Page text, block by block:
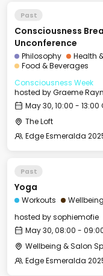
Past
Consciousness
Unconference
Philosophy
Health
Food & Beverages
Consciousness Week
hosted byGraeme
May 30, 10:00 - 13:00
The Loft
Edge Esmeralda
Past
Yoga
Workouts
Wellbeing
hosted bysophiemofie
May 30, 08:00 -
Edge Esmeralda